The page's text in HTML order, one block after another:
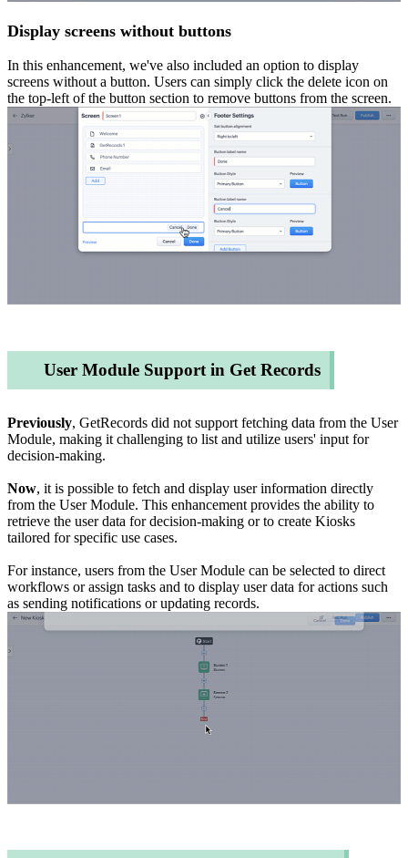
Display screens without buttons
In this enhancement, we've also included an option to display
screens without a button. Users can simply click the delete icon on
the top-left of the button section to remove buttons from the screen.
User Module Support in Get Records
Previously, GetRecords did not support fetching data from the User
Module, making it challenging to list and utilize users' input for
decision-making.
Now, it is possible to fetch and display user information directly
from the User Module. This enhancement provides the ability to
retrieve the user data for decision-making or to create Kiosks
tailored for specific use cases.
For instance, users from the User Module can be selected to direct
workflows or assign tasks and to display user data for actions such
as sending notifications or updating records.